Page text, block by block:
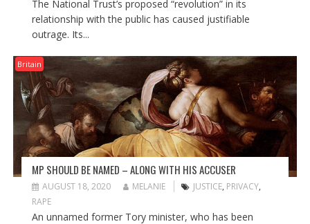
The National Trust’s proposed “revolution” in its
relationship with the public has caused justifiable
outrage. Its...
Britain
MP SHOULD BE NAMED – ALONG WITH HIS ACCUSER
AUGUST 18, 2020 MELANIE JUSTICE, PRIVACY,
RAPE
An unnamed former Tory minister, who has been